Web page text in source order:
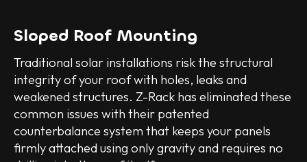
Sloped Roof Mounting
Traditional solar installations risk the structural
integrity of your roof with holes, leaks and
weakened structures. Z-Rack has eliminated these
common issues with their patented
counterbalance system that keeps your panels
firmly attached using only gravity and requires no